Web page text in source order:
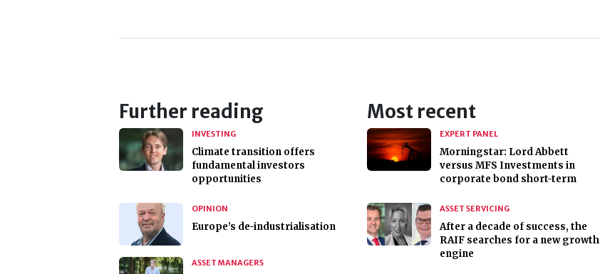
Further reading
INVESTING
Climate transition offers
fundamental investors
opportunities
OPINION
Europe’s de-industrialisation
ASSET MANAGERS
Most recent
EXPERT PANEL
Morningstar: Lord Abbett
versus MFS Investments in
corporate bond short-term
ASSET SERVICING
After a decade of success, the
RAIF searches for a new growth
engine